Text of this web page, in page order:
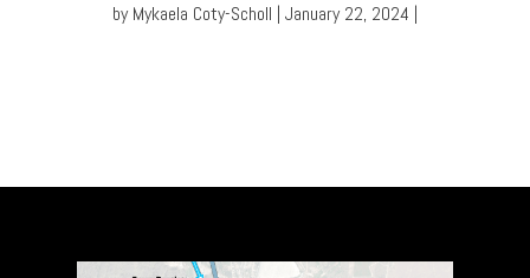
by Mykaela Coty-Scholl | January 22, 2024 |